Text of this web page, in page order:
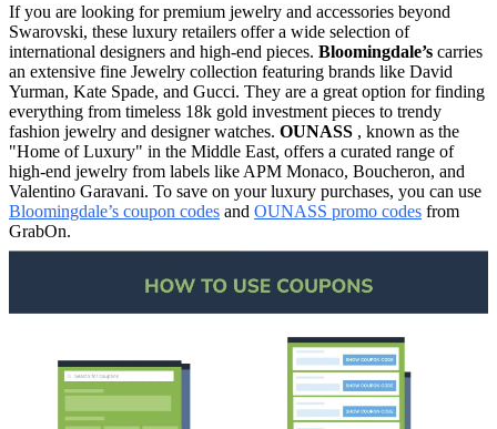
If you are looking for premium jewelry and accessories beyond
Swarovski, these luxury retailers offer a wide selection of
international designers and high-end pieces. Bloomingdale’s carries
an extensive fine Jewelry collection featuring brands like David
Yurman, Kate Spade, and Gucci. They are a great option for finding
everything from timeless 18k gold investment pieces to trendy
fashion jewelry and designer watches. OUNASS , known as the
"Home of Luxury" in the Middle East, offers a curated range of
high-end jewelry from labels like APM Monaco, Boucheron, and
Valentino Garavani. To save on your luxury purchases, you can use
Bloomingdale’s coupon codes and OUNASS promo codes from
GrabOn.